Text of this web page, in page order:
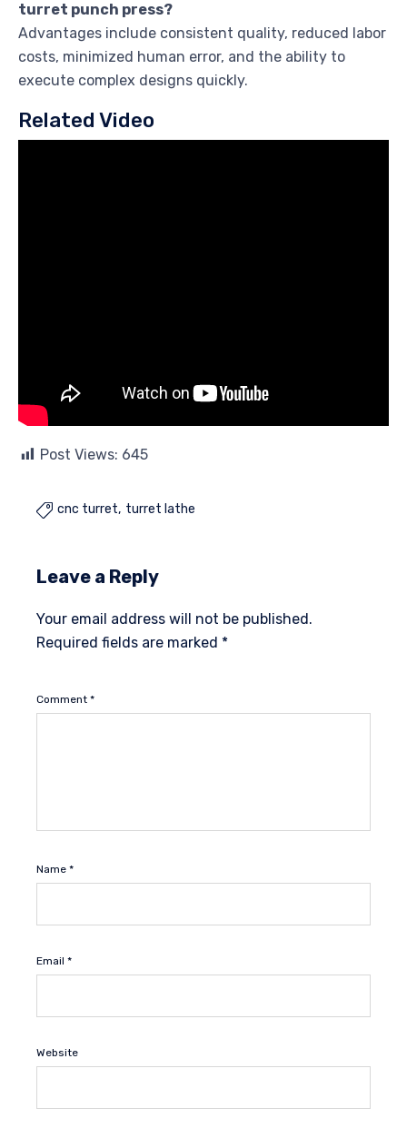
turret punch press?
Advantages include consistent quality, reduced labor
costs, minimized human error, and the ability to
execute complex designs quickly.
Related Video
Post Views: 645
 cnc turret turret lathe
Leave a Reply
Your email address will not be published.
Required fields are marked *
Comment *
Name *
Email *
Website